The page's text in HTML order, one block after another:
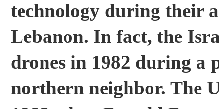
technology during their
Lebanon. In fact, the
drones in 1982 during a
northern neighbor. The